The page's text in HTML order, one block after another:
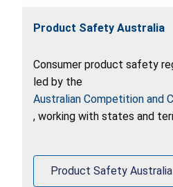
Product Safety Australia
Consumer product safety
led by the
Australian Competition and
, working with states and
Product Safety Australia